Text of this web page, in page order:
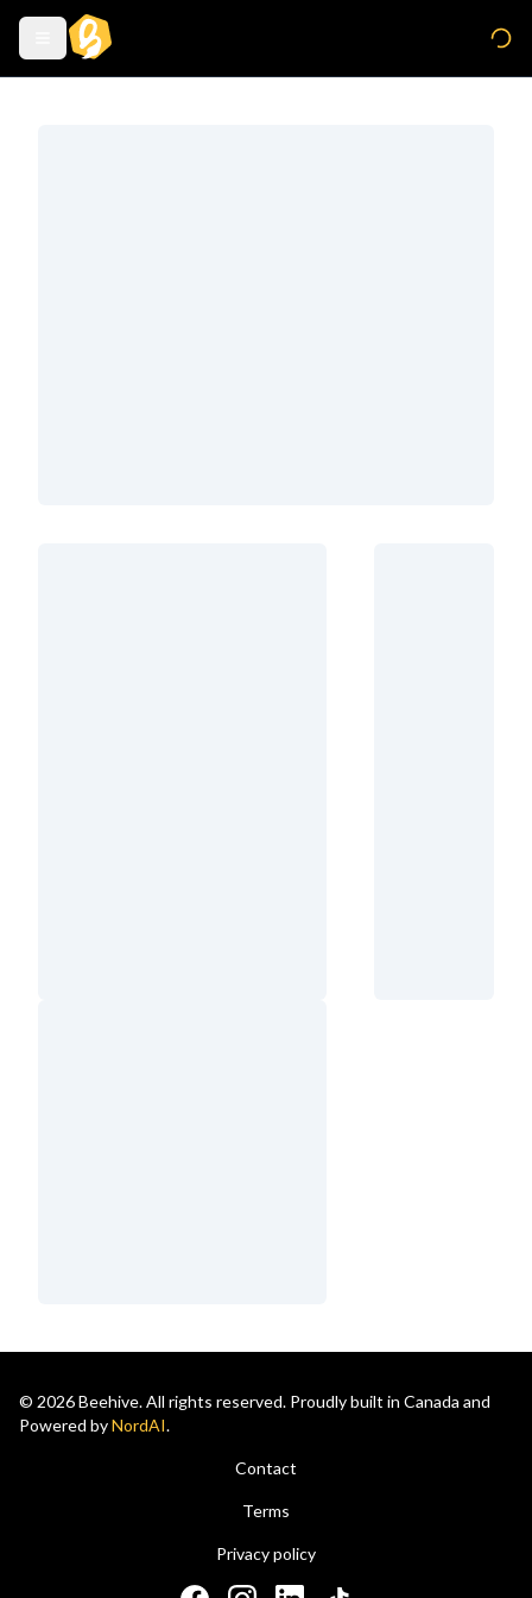
© 2026 Beehive. All rights reserved. Proudly built in Canada and
Powered byNordAI.
Contact
Terms
Privacy policy